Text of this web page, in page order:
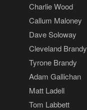
Charlie Wood
Callum Maloney
Dave Soloway
Cleveland Brandy
Tyrone Brandy
Adam Gallichan
Matt Ladell
Tom Labbett